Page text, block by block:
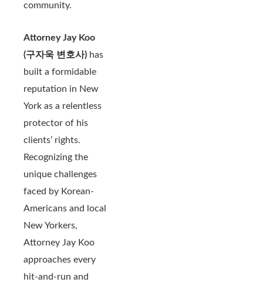
community.
Attorney Jay Koo
(구자욱 변호사) has
built a formidable
reputation in New
York as a relentless
protector of his
clients’ rights.
Recognizing the
unique challenges
faced by Korean-
Americans and local
New Yorkers,
Attorney Jay Koo
approaches every
hit-and-run and